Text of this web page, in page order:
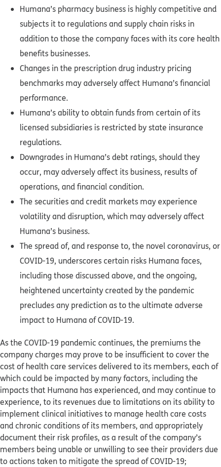
Humana’s pharmacy business is highly competitive and
subjects it to regulations and supply chain risks in
addition to those the company faces with its core health
benefits businesses.
Changes in the prescription drug industry pricing
benchmarks may adversely affect Humana’s financial
performance.
Humana’s ability to obtain funds from certain of its
licensed subsidiaries is restricted by state insurance
regulations.
Downgrades in Humana’s debt ratings, should they
occur, may adversely affect its business, results of
operations, and financial condition.
The securities and credit markets may experience
volatility and disruption, which may adversely affect
Humana’s business.
The spread of, and response to, the novel coronavirus, or
COVID-19, underscores certain risks Humana faces,
including those discussed above, and the ongoing,
heightened uncertainty created by the pandemic
precludes any prediction as to the ultimate adverse
impact to Humana of COVID-19.
As the COVID-19 pandemic continues, the premiums the
company charges may prove to be insufficient to cover the
cost of health care services delivered to its members, each of
which could be impacted by many factors, including the
impacts that Humana has experienced, and may continue to
experience, to its revenues due to limitations on its ability to
implement clinical initiatives to manage health care costs
and chronic conditions of its members, and appropriately
document their risk profiles, as a result of the company’s
members being unable or unwilling to see their providers due
to actions taken to mitigate the spread of COVID-19;